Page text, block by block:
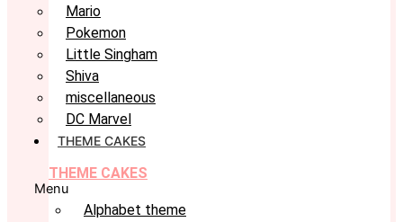
Mario
Pokemon
Little Singham
Shiva
miscellaneous
DC Marvel
THEME CAKES
THEME CAKES
Menu
Alphabet theme